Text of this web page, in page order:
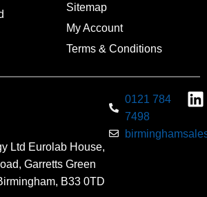
Sitemap
My Account
Terms & Conditions
Ltd Eurolab House,
Garretts Green
B33 0TD
0121 784
7498